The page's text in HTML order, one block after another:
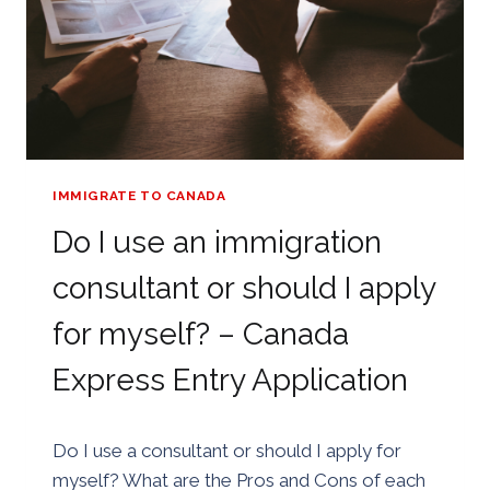
IMMIGRATE TO CANADA
Do I use an immigration
consultant or should I apply
for myself? – Canada
Express Entry Application
Golden
Do I use a consultant or should I apply for
myself? What are the Pros and Cons of each